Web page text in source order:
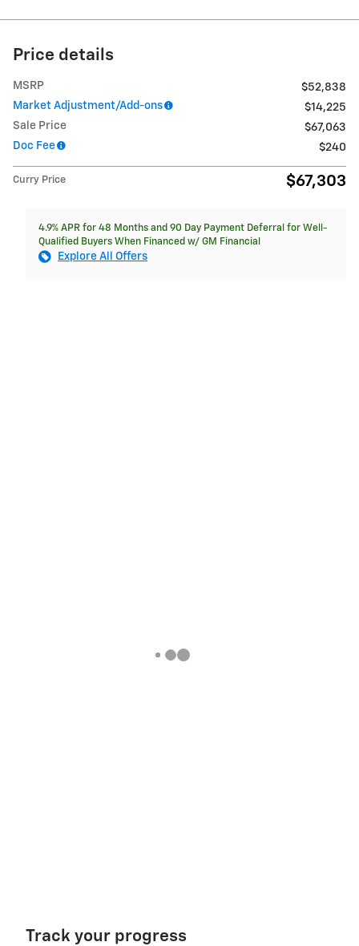
Price details
MSRP
$52,838
Market Adjustment/Add-ons
$14,225
Sale Price
$67,063
Doc Fee
$240
Curry Price $67,303
4.9% APR for 48 Months and 90 Day Payment Deferral for Well-
Qualified Buyers When Financed w/ GM Financial
Explore All Offers
Track your progress